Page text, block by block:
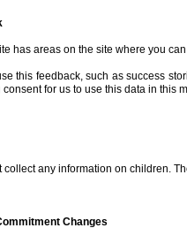
has areas on the site where you
this feedback, such as success
for us to use this data in this
collect any information on children.
Changes